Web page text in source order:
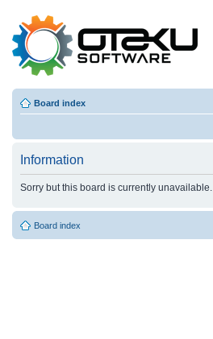
Board index
Information
Sorry but this board is currently unavailable.
Board index